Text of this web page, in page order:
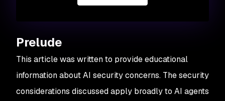
Prelude
This article was written to provide educational
information about AI security concerns. The security
considerations discussed apply broadly to AI agents